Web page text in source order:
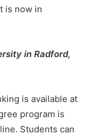
is now in
in Radford,
is available at
program is
Students can